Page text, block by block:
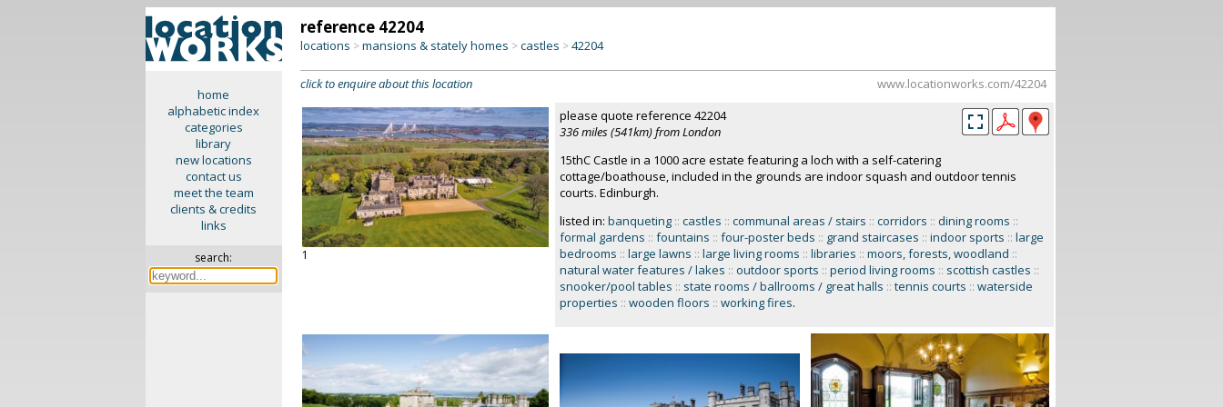
home
alphabetic index
categories
library
new locations
contact us
meet the team
clients & credits
links
search:
reference 42204
locations >mansions & stately homes >castles >42204
click to enquire about this location www.locationworks.com/42204
1
please quote reference 42204
336 miles (541km) from London
15thC Castle in a 1000 acre estate featuring a loch with a self-catering
cottage/boathouse, included in the grounds are indoor squash and outdoor tennis
courts. Edinburgh.
listed in: banqueting :: castles :: communal areas / stairs :: corridors :: dining rooms ::
formal gardens :: fountains :: four-poster beds :: grand staircases :: indoor sports :: large
bedrooms :: large lawns :: large living rooms :: libraries :: moors, forests, woodland ::
natural water features / lakes :: outdoor sports :: period living rooms :: scottish castles ::
snooker/pool tables :: state rooms / ballrooms / great halls :: tennis courts :: waterside
properties :: wooden floors :: working fires.